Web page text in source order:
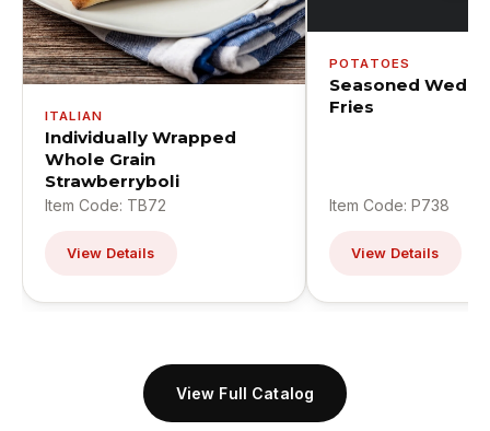
ITALIAN
Individually Wrapped
Whole Grain
Strawberryboli
Item Code: TB72
View Details
POTATOES
Seasoned
Fries
Item Code: P738
View Details
View Full Catalog